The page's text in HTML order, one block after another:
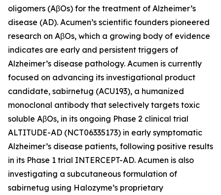
oligomers (AβOs) for the treatment of Alzheimer’s
disease (AD). Acumen’s scientific founders pioneered
research on AβOs, which a growing body of evidence
indicates are early and persistent triggers of
Alzheimer’s disease pathology. Acumen is currently
focused on advancing its investigational product
candidate, sabirnetug (ACU193), a humanized
monoclonal antibody that selectively targets toxic
soluble AβOs, in its ongoing Phase 2 clinical trial
ALTITUDE-AD (NCT06335173) in early symptomatic
Alzheimer’s disease patients, following positive results
in its Phase 1 trial INTERCEPT-AD. Acumen is also
investigating a subcutaneous formulation of
sabirnetug using Halozyme’s proprietary